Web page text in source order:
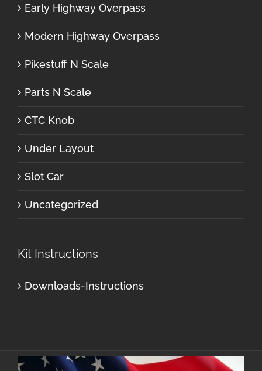
Early Highway Overpass
Modern Highway Overpass
Pikestuff N Scale
Parts N Scale
CTC Knob
Under Layout
Slot Car
Uncategorized
Kit Instructions
Downloads-Instructions